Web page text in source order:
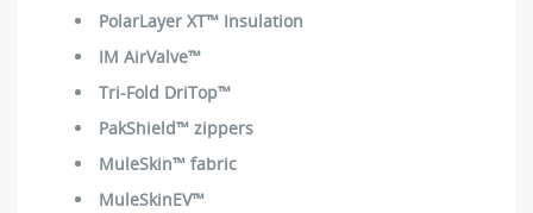
PolarLayer XT™ Insulation
IM AirValve™
Tri-Fold DriTop™
PakShield™ zippers
MuleSkin™ fabric
MuleSkinEV™